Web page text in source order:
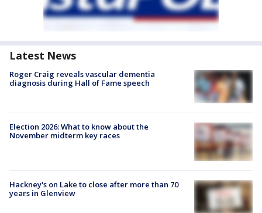
Latest News
Roger Craig reveals vascular dementia
diagnosis during Hall of Fame speech
Election 2026: What to know about the
November midterm key races
Hackney's on Lake to close after more than 70
years in Glenview